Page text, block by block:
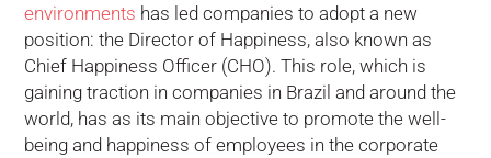
environments has led companies to adopt a new
position: the Director of Happiness, also known as
Chief Happiness Officer (CHO). This role, which is
gaining traction in companies in Brazil and around the
world, has as its main objective to promote the well-
being and happiness of employees in the corporate